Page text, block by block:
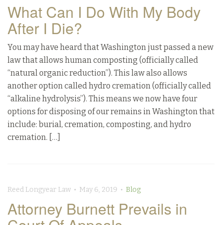
What Can I Do With My Body
After I Die?
You may have heard that Washington just passed a new
law that allows human composting (officially called
“natural organic reduction”). This law also allows
another option called hydro cremation (officially called
“alkaline hydrolysis”). This means we now have four
options for disposing of our remains in Washington that
include: burial, cremation, composting, and hydro
cremation. […]
Reed Longyear Law • May 6, 2019 • Blog
Attorney Burnett Prevails in